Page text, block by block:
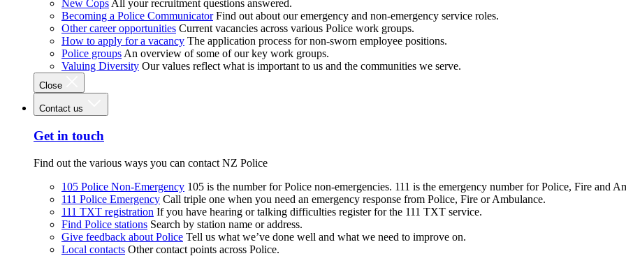
New Cops All your recruitment questions answered.
Becoming a Police Communicator Find out about our emergency and non-emergency service roles.
Other career opportunities Current vacancies across various Police work groups.
How to apply for a vacancy The application process for non-sworn employee positions.
Police groups An overview of some of our key work groups.
Valuing Diversity Our values reflect what is important to us and the communities we serve.
Close
Contact us
Get in touch
Find out the various ways you can contact NZ Police
105 Police Non-Emergency 105 is the number for Police non-emergencies. 111 is the emergency number for Police, Fire and
111 Police Emergency Call triple one when you need an emergency response from Police, Fire or Ambulance.
111 TXT registration If you have hearing or talking difficulties register for the 111 TXT service.
Find Police stations Search by station name or address.
Give feedback about Police Tell us what we’ve done well and what we need to improve on.
Local contacts Other contact points across Police.